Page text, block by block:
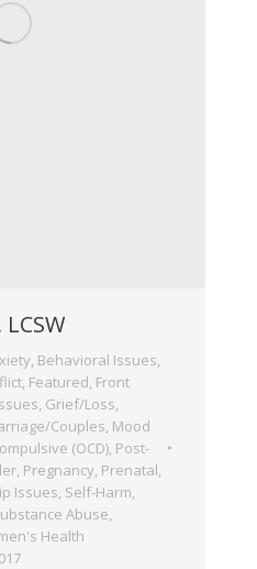
, Behavioral Issues,
, Featured, Front
, Grief/Loss,
Couples, Mood
(OCD), Post-
, Pregnancy, Prenatal,
Issues, Self-Harm,
Abuse,
Health